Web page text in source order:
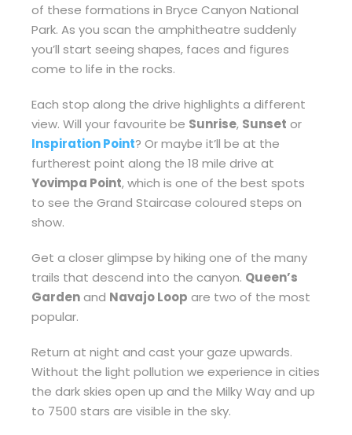
of these formations in Bryce Canyon National
Park. As you scan the amphitheatre suddenly
you’ll start seeing shapes, faces and figures
come to life in the rocks.
Each stop along the drive highlights a different
view. Will your favourite be Sunrise, Sunset or
Inspiration Point? Or maybe it’ll be at the
furtherest point along the 18 mile drive at
Yovimpa Point, which is one of the best spots
to see the Grand Staircase coloured steps on
show.
Get a closer glimpse by hiking one of the many
trails that descend into the canyon. Queen’s
Gardenand Navajo Loop are two of the most
popular.
Return at night and cast your gaze upwards.
Without the light pollution we experience in cities
the dark skies open up and the Milky Way and up
to 7500 stars are visible in the sky.